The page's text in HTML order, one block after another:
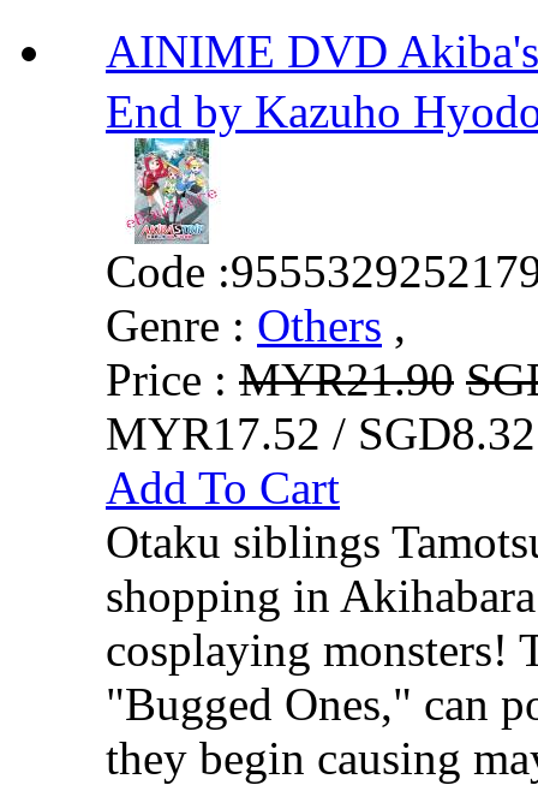
AINIME DVD
End by Kazuho
Code :
Genre : Others ,
Price : MYR21.90
MYR17.52 /
Add To Cart
Otaku siblings
shopping in
cosplaying monsters!
"Bugged Ones," can
they begin causing